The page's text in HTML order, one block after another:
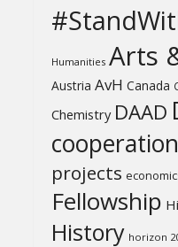
Humanities Arts
Austria AvH Canada
Chemistry DAAD
cooperation
projects
Fellowship
History horizon